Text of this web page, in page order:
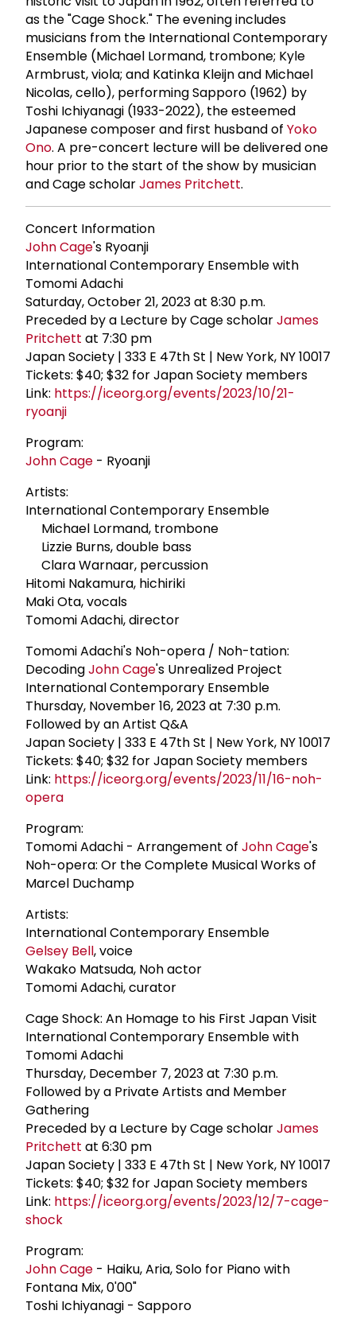
as the "Cage Shock." The evening includes
musicians from the International Contemporary
Ensemble (Michael Lormand, trombone; Kyle
Armbrust, viola; and Katinka Kleijn and Michael
Nicolas, cello), performing Sapporo (1962) by
Toshi Ichiyanagi (1933-2022), the esteemed
Japanese composer and first husband of Yoko
Ono. A pre-concert lecture will be delivered one
hour prior to the start of the show by musician
and Cage scholarJames Pritchett.
Concert Information
John Cage's Ryoanji
International Contemporary Ensemble with
Tomomi Adachi
Saturday, October 21, 2023 at 8:30 p.m.
Preceded by a Lecture by Cage scholarJames
Pritchett at 7:30 pm
Japan Society | 333 E 47th St | New York, NY 10017
Tickets: $40; $32 for Japan Society members
Link: https://iceorg.org/events/2023/10/21-
ryoanji
Program:
John Cage - Ryoanji
Artists:
International Contemporary Ensemble
Michael Lormand, trombone
Lizzie Burns, double bass
Clara Warnaar, percussion
Hitomi Nakamura, hichiriki
Maki Ota, vocals
Tomomi Adachi, director
Tomomi Adachi's Noh-opera / Noh-tation:
DecodingJohn Cage's Unrealized Project
International Contemporary Ensemble
Thursday, November 16, 2023 at 7:30 p.m.
Followed by an Artist Q&A
Japan Society | 333 E 47th St | New York, NY 10017
Tickets: $40; $32 for Japan Society members
Link: https://iceorg.org/events/2023/11/16-noh-
opera
Program:
Tomomi Adachi - Arrangement of John Cage's
Noh-opera: Or the Complete Musical Works of
Marcel Duchamp
Artists:
International Contemporary Ensemble
Gelsey Bell, voice
Wakako Matsuda, Noh actor
Tomomi Adachi, curator
Cage Shock: An Homage to his First Japan Visit
International Contemporary Ensemble with
Tomomi Adachi
Thursday, December 7, 2023 at 7:30 p.m.
Followed by a Private Artists and Member
Gathering
Preceded by a Lecture by Cage scholarJames
Pritchett at 6:30 pm
Japan Society | 333 E 47th St | New York, NY 10017
Tickets: $40; $32 for Japan Society members
Link: https://iceorg.org/events/2023/12/7-cage-
shock
Program:
John Cage - Haiku, Aria, Solo for Piano with
Fontana Mix, 0'00"
Toshi Ichiyanagi - Sapporo